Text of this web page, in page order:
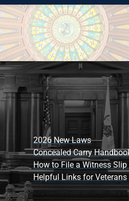
2026 New Laws
Concealed Carry
How to File a Witness Slip
Helpful Links for Veterans